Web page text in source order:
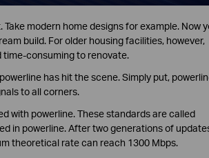
modern home designs for example. Now
build. For older housing facilities, however,
time-consuming to renovate.
has hit the scene. Simply put,
to all corners.
with powerline. These standards are called
in powerline. After two generations of
theoretical rate can reach 1300 Mbps.